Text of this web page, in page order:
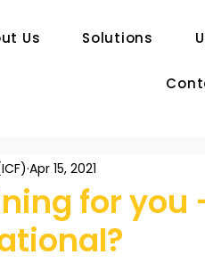
Us Solutions
for you
Apr 15, 2021